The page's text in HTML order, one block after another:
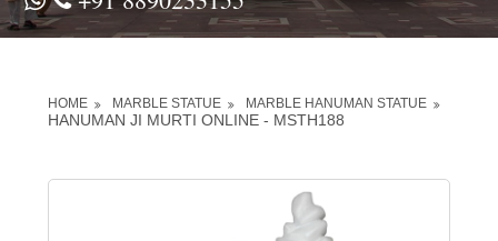
HOME MARBLE STATUE MARBLE HANUMAN STATUE
HANUMAN JI MURTI ONLINE - MSTH188